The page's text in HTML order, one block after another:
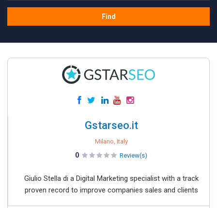
Find
Gstarseo.it
Milano, Italy
0 Review(s)
Giulio Stella di a Digital Marketing specialist with a track
proven record to improve companies sales and clients